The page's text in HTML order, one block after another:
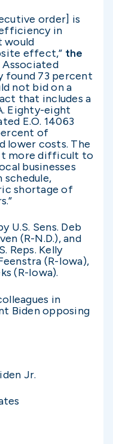
order] is
in
would
effect,” the
Associated
found 73 percent
not bid on a
that includes a
Eighty-eight
E.O. 14063
of
lower costs. The
it more difficult to
businesses
schedule,
shortage of
U.S. Sens. Deb
(R-N.D.), and
Reps. Kelly
(R-Iowa),
(R-Iowa).
in
Biden opposing
Jr.